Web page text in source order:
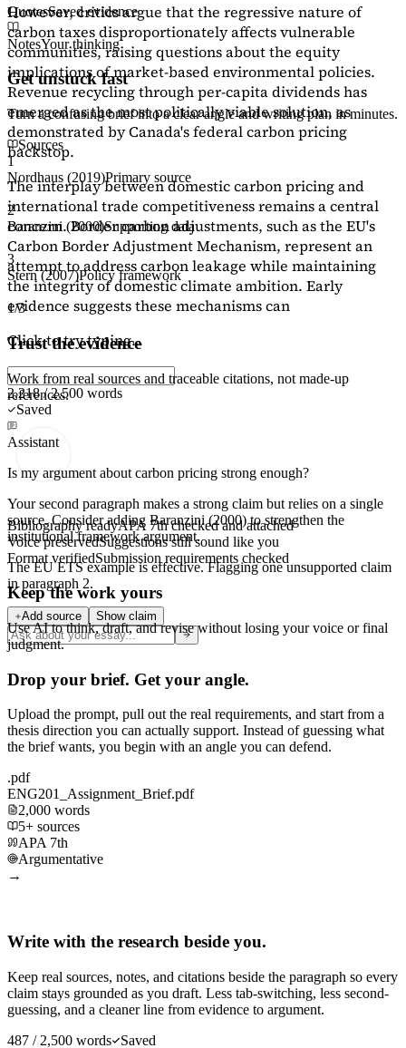
However, critics argue that the regressive nature of
carbon taxes disproportionately affects vulnerable
communities, raising questions about the equity
implications of market-based environmental policies.
Revenue recycling through per-capita dividends has
emerged as the most politically viable solution, as
demonstrated by Canada's federal carbon pricing
backstop.
The interplay between domestic carbon pricing and
international trade competitiveness remains a central
concern. Border carbon adjustments, such as the EU's
Carbon Border Adjustment Mechanism, represent an
attempt to address carbon leakage while maintaining
the integrity of domestic climate ambition. Early
evidence suggests these mechanisms can
Click to try typing...
2,218 / 2,500 words
Saved
Assistant
Is my argument about carbon pricing strong enough?
Your second paragraph makes a strong claim but relies on a single
source. Consider adding Baranzini (2000)to strengthen the
institutional framework argument.
The EU ETS example is effective. Flaggingone unsupported claim
in paragraph 2.
Add source Show claim
QuotesSaved evidence
NotesYour thinking
Get unstuck fast
Turn a confusing brief into a clear angle and writing plan in minutes.
Sources
1
Nordhaus (2019)Primary source
2
Baranzini (2000)Supporting data
3
Stern (2007)Policy framework
1/3
Trust the evidence
Work from real sources and traceable citations, not made-up
references.
Bibliography readyAPA 7th checked and attached
Voice preservedSuggestions still sound like you
Format verifiedSubmission requirements checked
Keep the work yours
Use AI to think, draft, and revise without losing your voice or final
judgment.
Drop your brief. Get your angle.
Upload the prompt, pull out the real requirements, and start from a
thesis direction you can actually support. Instead of guessing what
the brief wants, you begin with an angle you can defend.
.pdf
ENG201_Assignment_Brief.pdf
2,000 words
5+ sources
APA 7th
Argumentative
→
Write with the research beside you.
Keep real sources, notes, and citations beside the paragraph so every
claim stays grounded as you draft. Less tab-switching, less second-
guessing, and a cleaner line from evidence to argument.
487 / 2,500 words
Saved